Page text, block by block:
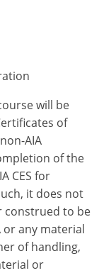
will be
of
AIA
of the
CES for
it does not
construed to be
any material
of handling,
or